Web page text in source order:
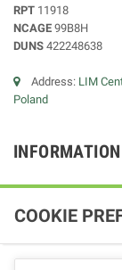
RPT 11918
NCAGE 99B8H
DUNS 422248638
Address: LIM
Poland
INFORMATION
COOKIE